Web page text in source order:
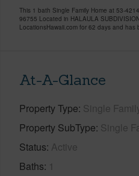
This 1 bath Single Family Home at 53-
96755 Located in HALAULA
LocationsHawaii.com for 62 days and has
At-A-Glance
Property Type Single
Property SubType Single
Status Active
Baths 1